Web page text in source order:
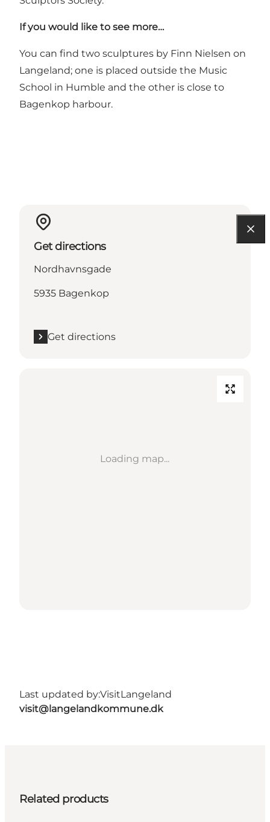
If you would like to see more…
You can find two sculptures by Finn Nielsen on
Langeland; one is placed outside the Music
School in Humble and the other is close to
Bagenkop harbour.
Get directions
Nordhavnsgade
5935 Bagenkop
Get directions
Loading map...
Last updated by:VisitLangeland
visit@langelandkommune.dk
Related products